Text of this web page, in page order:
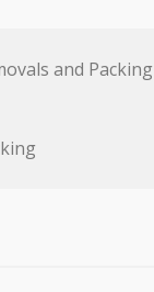
and Packing